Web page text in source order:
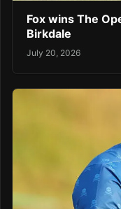
Fox wins The
Birkdale
July 20, 2026